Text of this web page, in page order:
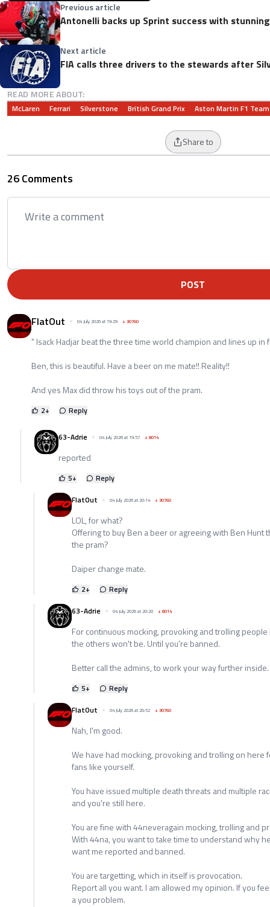
Previous article
Antonelli backs up Sprint success with
Next article
FIA calls three drivers to the stewards after
READ MORE ABOUT:
McLaren Ferrari Silverstone British Grand Prix Aston Martin F1 Team
Share to
26 Comments
POST
FlatOut 04 July 2026 at 19:29 +30760
" Isack Hadjar beat the three time world champion and lines up in
Ben, this is beautiful. Have a beer on me mate!! Reality!!
And yes Max did throw his toys out of the pram.
2+ Reply
63-Adrie 04 July 2026 at 19:57 +8014
reported
5+
Reply
FlatOut
04 July 2026 at 20:14 +30760
LOL, for what?
Offering to buy Ben a beer or agreeing with Ben Hunt
the pram?
Daiper change mate.
2+
Reply
63-Adrie
04 July 2026 at 20:20 +8014
For continuous mocking, provoking and trolling
the others won't be. Until you're banned.
Better call the admins, to work your way further inside.
5+
Reply
FlatOut
04 July 2026 at 20:52 +30760
Nah, I'm good.
We have had mocking, provoking and trolling on here
fans like yourself.
You have issued multiple death threats and multiple
and you're still here.
You are fine with 44neveragain mocking, trolling and
With 44na, you want to take time to understand why
want me reported and banned.
You are targetting, which in itself is provocation.
Report all you want. I am allowed my opinion. If you
a you problem.